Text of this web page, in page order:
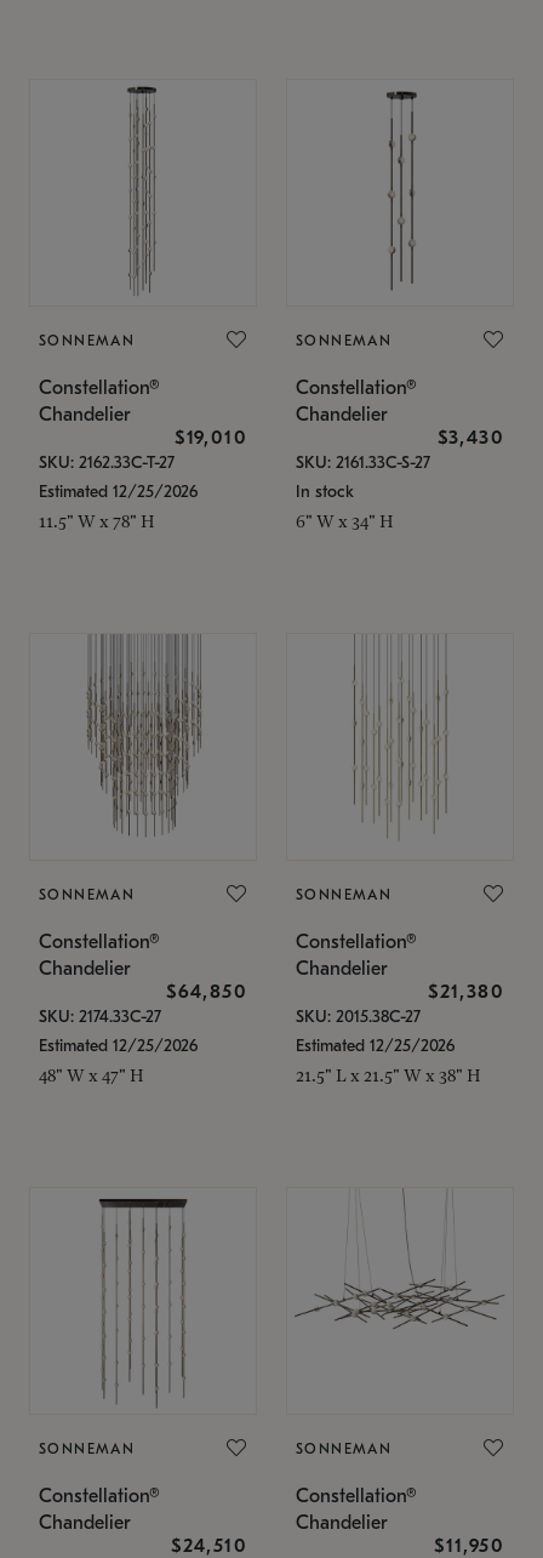
SONNEMAN
Constellation®
Chandelier
$19,010
SKU: 2162.33C-T-27
Estimated 12/25/2026
11.5" W x 78" H
SONNEMAN
Constellation®
Chandelier
$3,430
SKU: 2161.33C-S-27
In stock
6" W x 34" H
SONNEMAN
Constellation®
Chandelier
$64,850
SKU: 2174.33C-27
Estimated 12/25/2026
48" W x 47" H
SONNEMAN
Constellation®
Chandelier
$21,380
SKU: 2015.38C-27
Estimated 12/25/2026
21.5" L x 21.5" W x 38" H
SONNEMAN
Constellation®
Chandelier
$24,510
SONNEMAN
Constellation®
Chandelier
$11,950